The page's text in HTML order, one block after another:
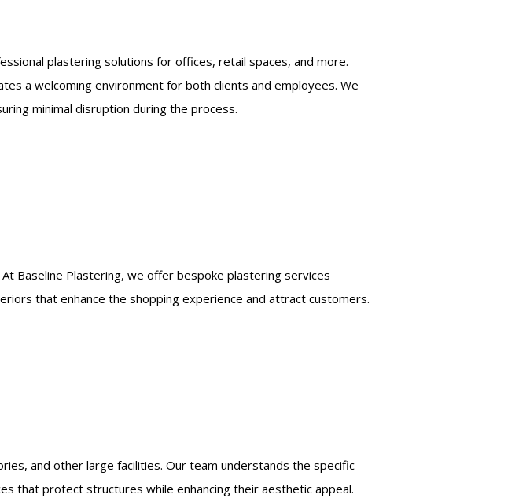
plastering solutions for offices, retail spaces, and more.
a welcoming environment for both clients and employees. We
minimal disruption during the process.
Baseline Plastering, we offer bespoke plastering services
that enhance the shopping experience and attract customers.
and other large facilities. Our team understands the specific
that protect structures while enhancing their aesthetic appeal.